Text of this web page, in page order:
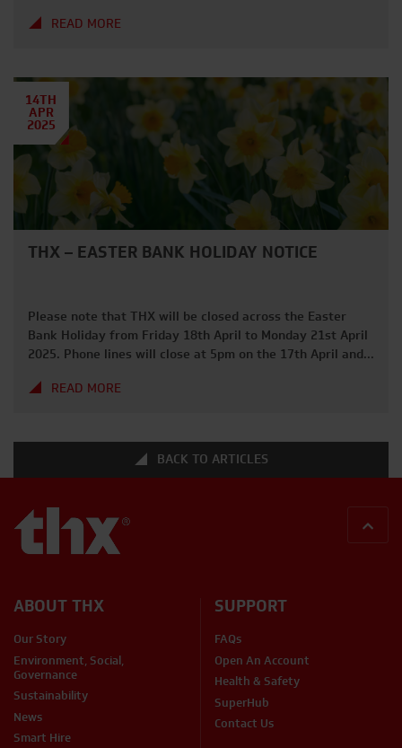
and ensure workers are equipped with the right tools for
READ MORE
14TH
APR
2025
THX – EASTER BANK HOLIDAY NOTICE
Please note that THX will be closed across the Easter
Bank Holiday from Friday 18th April to Monday 21st April
2025. Phone lines will close at 5pm on the 17th April and
everybody has a great long weekend and gets to enjoy
READ MORE
BACK TO ARTICLES
ABOUT THX
Our Story
Environment, Social,
Governance
Sustainability
News
Smart Hire
SUPPORT
FAQs
Open An Account
Health & Safety
SuperHub
Contact Us